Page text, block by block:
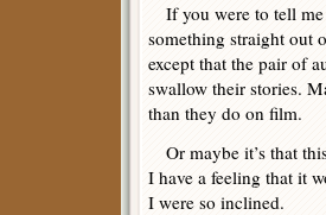
If you were to tell me
something straight out
except that the pair of
swallow their stories.
than they do on film.
Or maybe it’s that
I have a feeling that it
I were so inclined.